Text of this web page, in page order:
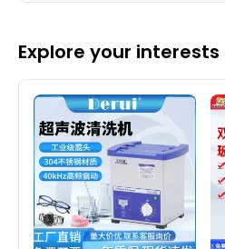
Explore your interests